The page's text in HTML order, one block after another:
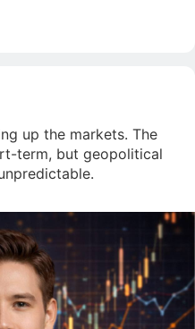
up the markets. The
term, but geopolitical